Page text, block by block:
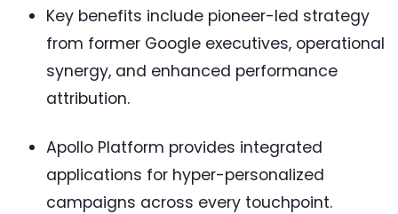
Key benefits include pioneer-led strategy
from former Google executives, operational
synergy, and enhanced performance
attribution.
Apollo Platform provides integrated
applications for hyper-personalized
campaigns across every touchpoint.